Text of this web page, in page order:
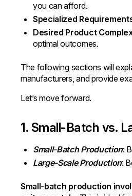
you can afford.
Specialized
Desired Product
optimal outcomes.
The following sections will
manufacturers, and provide
Let’s move forward.
1. Small-Batch vs.
Small-Batch Production:
Large-Scale Production:
Small-batch production